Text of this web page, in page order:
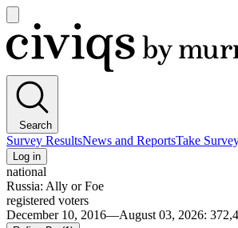
main
menu
Civiqs
Search
Survey ResultsNews and ReportsTake
Log in
national
Russia: Ally or Foe
registered voters
December 10, 2016—August 03, 2026: